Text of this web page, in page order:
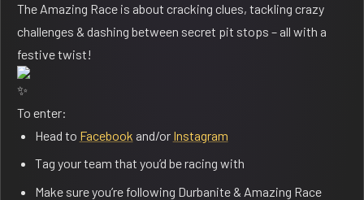
The Amazing Race is about cracking clues, tackling crazy
challenges & dashing between secret pit stops – all with a
festive twist!
To enter:
Head to Facebook and/or Instagram
⁠Tag your team that you’d be racing with
Make sure you’re following Durbanite& Amazing Race